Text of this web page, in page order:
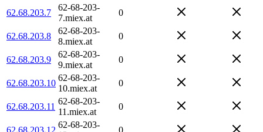
62.68.203.7
62-68-203-
7.miex.at
0
62.68.203.8
62-68-203-
8.miex.at
0
62.68.203.9
62-68-203-
9.miex.at
0
62.68.203.10
62-68-203-
10.miex.at
0
62.68.203.11
62-68-203-
11.miex.at
0
62.68.203.12
62-68-203-
0